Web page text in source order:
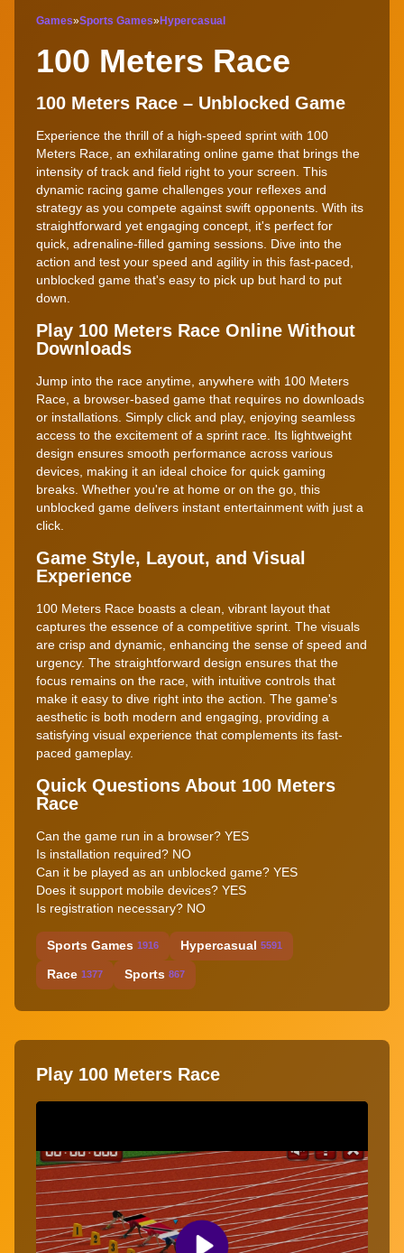
Games»Sports Games»Hypercasual
100 Meters Race
100 Meters Race – Unblocked Game
Experience the thrill of a high-speed sprint with 100
Meters Race, an exhilarating online game that brings the
intensity of track and field right to your screen. This
dynamic racing game challenges your reflexes and
strategy as you compete against swift opponents. With its
straightforward yet engaging concept, it's perfect for
quick, adrenaline-filled gaming sessions. Dive into the
action and test your speed and agility in this fast-paced,
unblocked game that's easy to pick up but hard to put
down.
Play 100 Meters Race Online Without
Downloads
Jump into the race anytime, anywhere with 100 Meters
Race, a browser-based game that requires no downloads
or installations. Simply click and play, enjoying seamless
access to the excitement of a sprint race. Its lightweight
design ensures smooth performance across various
devices, making it an ideal choice for quick gaming
breaks. Whether you're at home or on the go, this
unblocked game delivers instant entertainment with just a
click.
Game Style, Layout, and Visual
Experience
100 Meters Race boasts a clean, vibrant layout that
captures the essence of a competitive sprint. The visuals
are crisp and dynamic, enhancing the sense of speed and
urgency. The straightforward design ensures that the
focus remains on the race, with intuitive controls that
make it easy to dive right into the action. The game's
aesthetic is both modern and engaging, providing a
satisfying visual experience that complements its fast-
paced gameplay.
Quick Questions About 100 Meters
Race
Can the game run in a browser? YES
Is installation required? NO
Can it be played as an unblocked game? YES
Does it support mobile devices? YES
Is registration necessary? NO
Sports Games 1916 Hypercasual 5591
Race 1377 Sports 867
Play 100 Meters Race